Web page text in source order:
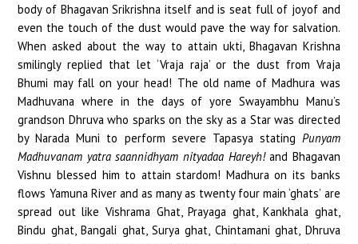
body of Bhagavan Srikrishna itself and is seat full of joyof and
even the touch of the dust would pave the way for salvation.
When asked about the way to attain ukti, Bhagavan Krishna
smilingly replied that let ‘Vraja raja’ or the dust from Vraja
Bhumi may fall on your head! The old name of Madhura was
Madhuvana where in the days of yore Swayambhu Manu’s
grandson Dhruva who sparks on the sky as a Star was directed
by Narada Muni to perform severe Tapasya stating Punyam
Madhuvanam yatra saannidhyam nityadaa Hareyh!and Bhagavan
Vishnu blessed him to attain stardom! Madhura on its banks
flows Yamuna River and as many as twenty four main ‘ghats’ are
spread out like Vishrama Ghat, Prayaga ghat, Kankhala ghat,
Bindu ghat, Bangali ghat, Surya ghat, Chintamani ghat, Dhruva